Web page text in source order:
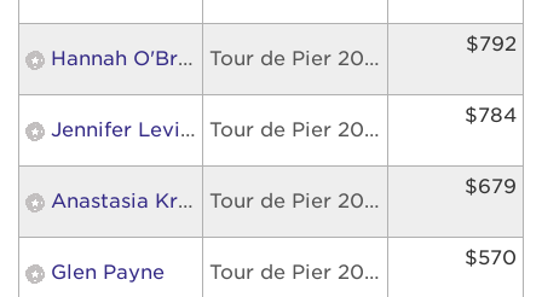
Hannah O'Brien Tour de Pier 2026
$792
Jennifer Levine Tour de Pier 2026
$784
Anastasia Kretzmer Tour de Pier 2026
$679
Glen Payne Tour de Pier 2026
$570